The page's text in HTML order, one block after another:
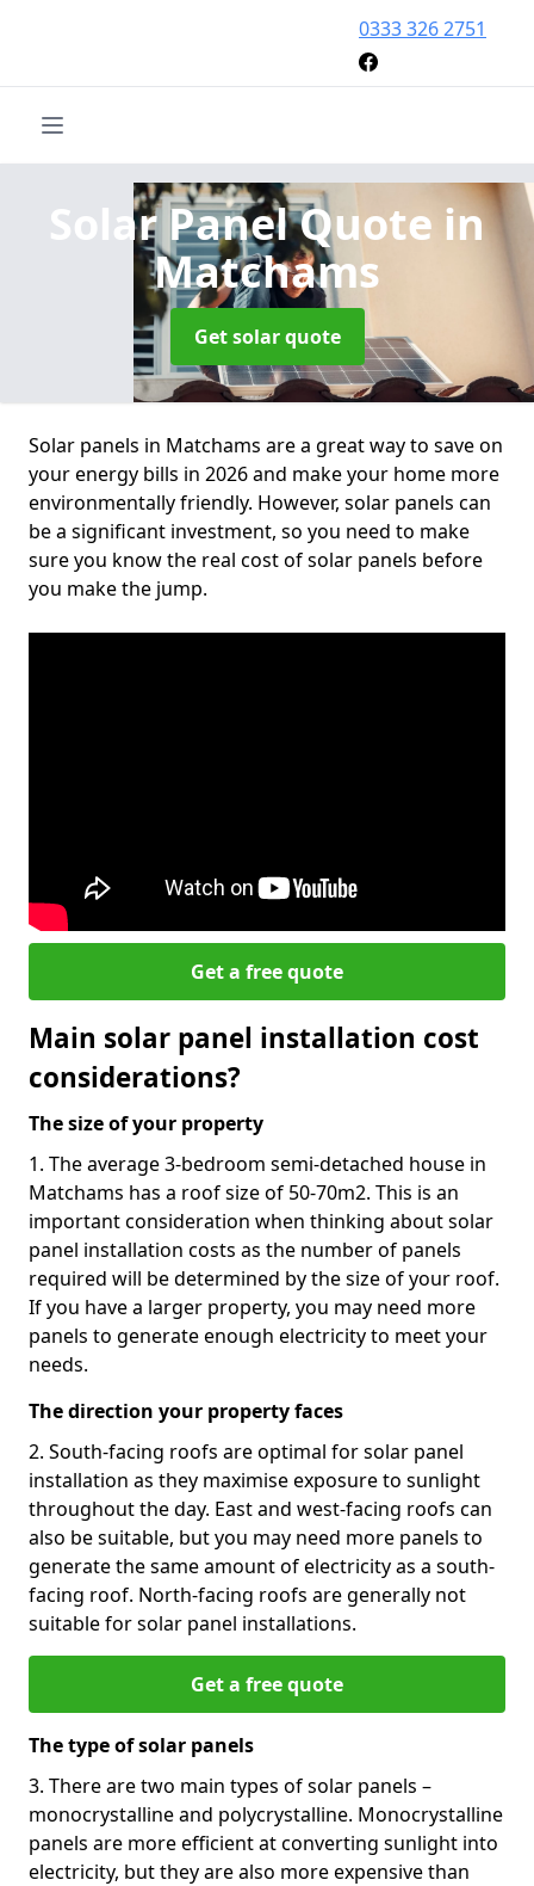
0333 326 2751
Solar Panel Quote in
Matchams
Get solar quote
Solar panels in Matchams are a great way to save on
your energy bills in 2026 and make your home more
environmentally friendly. However, solar panels can
be a significant investment, so you need to make
sure you know the real cost of solar panels before
you make the jump.
Get a free quote
Main solar panel installation cost
considerations?
The size of your property
1. The average 3-bedroom semi-detached house in
Matchams has a roof size of 50-70m2. This is an
important consideration when thinking about solar
panel installation costs as the number of panels
required will be determined by the size of your roof.
If you have a larger property, you may need more
panels to generate enough electricity to meet your
needs.
The direction your property faces
2. South-facing roofs are optimal for solar panel
installation as they maximise exposure to sunlight
throughout the day. East and west-facing roofs can
also be suitable, but you may need more panels to
generate the same amount of electricity as a south-
facing roof. North-facing roofs are generally not
suitable for solar panel installations.
Get a free quote
The type of solar panels
3. There are two main types of solar panels –
monocrystalline and polycrystalline. Monocrystalline
panels are more efficient at converting sunlight into
electricity, but they are also more expensive than